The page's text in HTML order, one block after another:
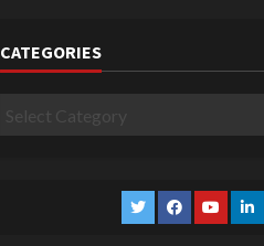
CATEGORIES
Categories
TwitterFacebook
YouTube